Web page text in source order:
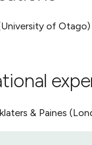
of Otago)
& Paines